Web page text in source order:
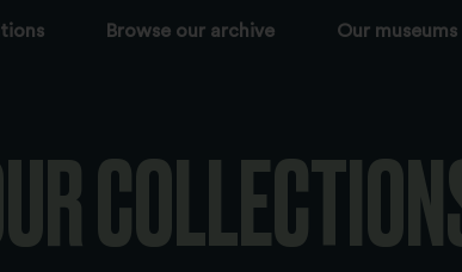
Browse our archive Our museums